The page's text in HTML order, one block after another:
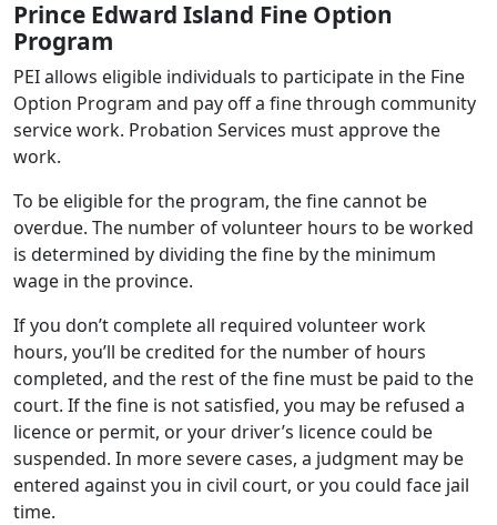
Prince Edward Island Fine Option
Program
PEI allows eligible individuals to participate in the Fine
Option Program and pay off a fine through community
service work. Probation Services must approve the
work.
To be eligible for the program, the fine cannot be
overdue. The number of volunteer hours to be worked
is determined by dividing the fine by the minimum
wage in the province.
If you don’t complete all required volunteer work
hours, you’ll be credited for the number of hours
completed, and the rest of the fine must be paid to the
court. If the fine is not satisfied, you may be refused a
licence or permit, or your driver’s licence could be
suspended. In more severe cases, a judgment may be
entered against you in civil court, or you could face jail
time.